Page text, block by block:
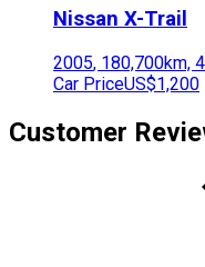
Nissan X-Trail
2005, 180,700km,
Car PriceUS$1,200
Customer